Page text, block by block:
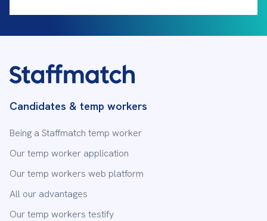
Candidates & temp workers
Being a Staffmatch temp worker
Our temp worker application
Our temp workers web platform
All our advantages
Our temp workers testify